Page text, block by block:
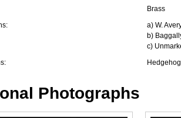
Brass
a) W.
b)
c)
Photographs